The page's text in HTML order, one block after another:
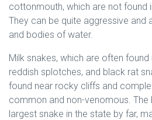
cottonmouth, which are not found
They can be quite aggressive and
and bodies of water.
Milk snakes, which are often
reddish splotches, and black rat
found near rocky cliffs and
common and non-venomous. The
largest snake in the state by far,